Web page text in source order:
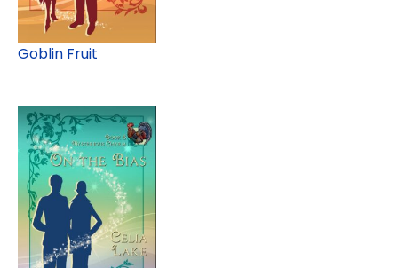
Goblin Fruit